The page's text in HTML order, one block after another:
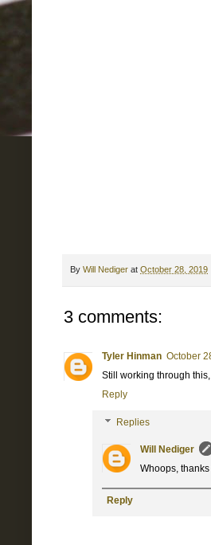
By Will Nediger at October 28, 2019
3 comments:
Tyler Hinman October
Still working through
Reply
Replies
Will Nediger
Whoops,
Reply